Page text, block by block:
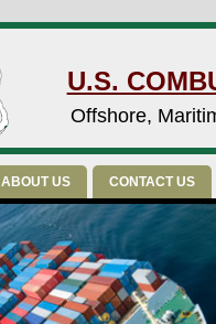
U.S.
Offshore,
ABOUT US CONTACT US